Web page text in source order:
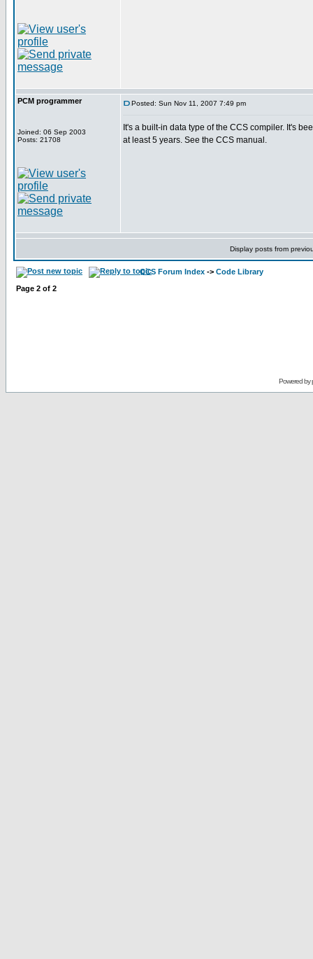
PCM programmer
Joined: 06 Sep 2003
Posts: 21708
Posted: Sun Nov 11, 2007 7:49 pm
It's a built-in data type of the CCS compiler. It's
at least 5 years. See the CCS manual.
Display posts from
CCS Forum Index -> Code Library
Page 2 of 2
Powered by